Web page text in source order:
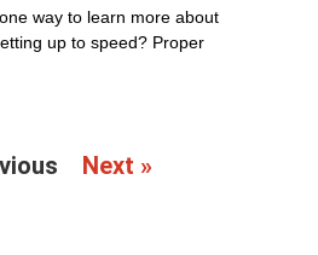
way to learn more about
up to speed? Proper
Next »